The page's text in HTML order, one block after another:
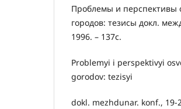
Проблемы и перспективы
городов: тезисы докл.
1996. – 137с.
Problemyi i perspektivyi
gorodov: tezisyi
dokl. mezhdunar. konf., 19-